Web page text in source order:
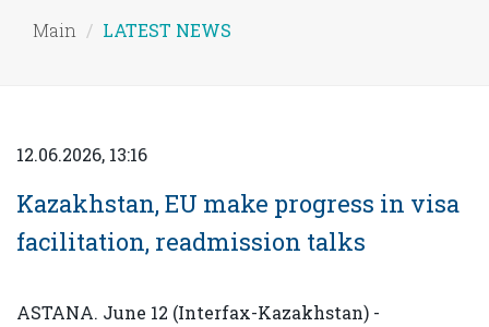
Main LATEST NEWS
12.06.2026, 13:16
Kazakhstan, EU make progress in visa
facilitation, readmission talks
ASTANA. June 12 (Interfax-Kazakhstan) -